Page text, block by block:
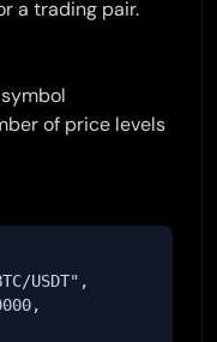
a trading pair.
of price levels
USDT",